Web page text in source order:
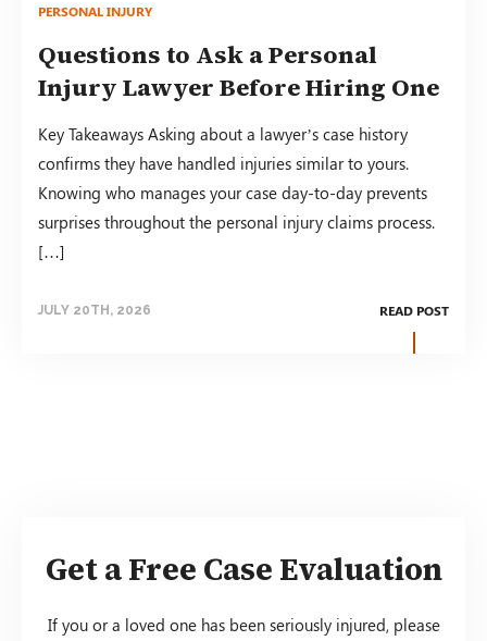
PERSONAL INJURY
Questions to Ask a Personal
Injury Lawyer Before Hiring One
Key Takeaways Asking about a lawyer’s case history
confirms they have handled injuries similar to yours.
Knowing who manages your case day-to-day prevents
surprises throughout the personal injury claims process.
[…]
JULY 20TH, 2026 READ POST
Get a Free Case Evaluation
If you or a loved one has been seriously injured, please